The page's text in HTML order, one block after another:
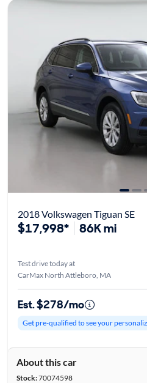
2018 Volkswagen Tiguan SE
$17,998* 86K mi
Test drive today at
CarMax North Attleboro, MA
Est. $278/mo
Get pre-qualified to see your
About this car
Stock:70074598